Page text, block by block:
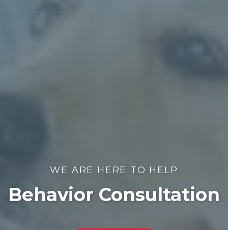
WE ARE HERE TO HELP
Behavior Consultation